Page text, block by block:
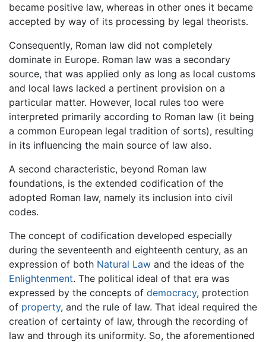
became positive law, whereas in other ones it became
accepted by way of its processing by legal theorists.
Consequently, Roman law did not completely
dominate in Europe. Roman law was a secondary
source, that was applied only as long as local customs
and local laws lacked a pertinent provision on a
particular matter. However, local rules too were
interpreted primarily according to Roman law (it being
a common European legal tradition of sorts), resulting
in its influencing the main source of law also.
A second characteristic, beyond Roman law
foundations, is the extended codification of the
adopted Roman law, namely its inclusion into civil
codes.
The concept of codification developed especially
during the seventeenth and eighteenth century, as an
expression of both Natural Law and the ideas of the
Enlightenment. The political ideal of that era was
expressed by the concepts of democracy, protection
of property, and the rule of law. That ideal required the
creation of certainty of law, through the recording of
law and through its uniformity. So, the aforementioned